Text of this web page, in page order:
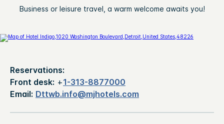
Business or leisure travel, a warm welcome awaits you!
Reservations:
Front desk: +1-313-8877000
Email: Dttwb.info@mjhotels.com